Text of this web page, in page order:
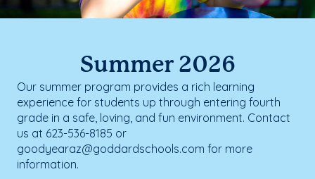
Summer 2026
Our summer program provides a rich learning
experience for students up through entering fourth
grade in a safe, loving, and fun environment. Contact
us at 623-536-8185 or
goodyearaz@goddardschools.com for more
information.